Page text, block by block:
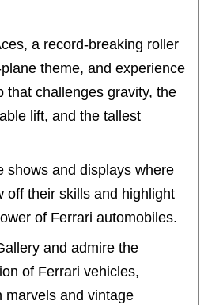
a record-breaking roller
theme, and experience
that challenges gravity, the
lift, and the tallest
shows and displays where
off their skills and highlight
of Ferrari automobiles.
and admire the
of Ferrari vehicles,
marvels and vintage